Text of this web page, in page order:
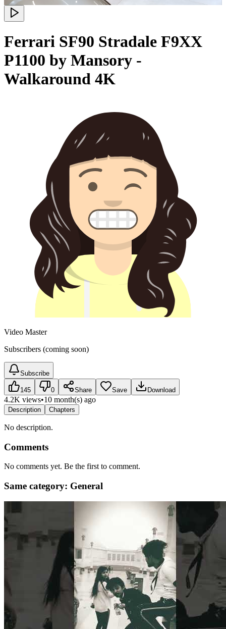
Ferrari SF90 Stradale F9XX
P1100 by Mansory -
Walkaround 4K
Video Master
Subscribers (coming soon)
Subscribe
145 0 Share Save Download
4.2K views•10 month(s) ago
Description Chapters
No description.
Comments
No comments yet. Be the first to comment.
Same category: General